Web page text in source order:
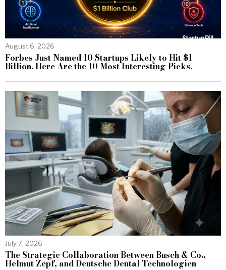
August 6, 2026
Forbes Just Named 10 Startups Likely to Hit $1
Billion. Here Are the 10 Most Interesting Picks.
July 7, 2026
The Strategic Collaboration Between Busch & Co.,
Helmut Zepf, and Deutsche Dental Technologien